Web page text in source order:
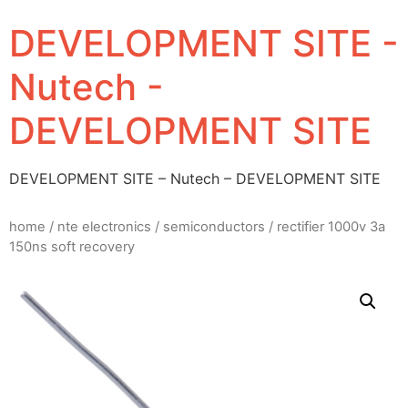
DEVELOPMENT SITE -
Nutech -
DEVELOPMENT SITE
DEVELOPMENT SITE – Nutech – DEVELOPMENT SITE
home / nte electronics / semiconductors / rectifier 1000v 3a
150ns soft recovery